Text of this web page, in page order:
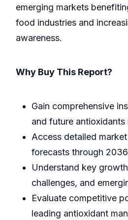
emerging markets
food industries and
awareness.
Why Buy This Report?
Gain comprehensive
and future antioxidants
Access detailed
forecasts through 2036
Understand key
challenges, and
Evaluate competitive
leading antioxidant